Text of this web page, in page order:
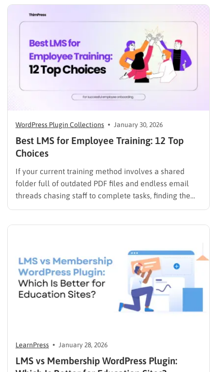
Modern AI tools are helping schools and universities
improve student services while reducing repetitive
WordPress Plugin Collections January 30, 2026
Best LMS for Employee Training: 12 Top
Choices
If your current training method involves a shared
folder full of outdated PDF files and endless email
threads chasing staff to complete tasks, finding the
best LMS for employee training is likely your top
LearnPress January 28, 2026
LMS vs Membership WordPress Plugin: